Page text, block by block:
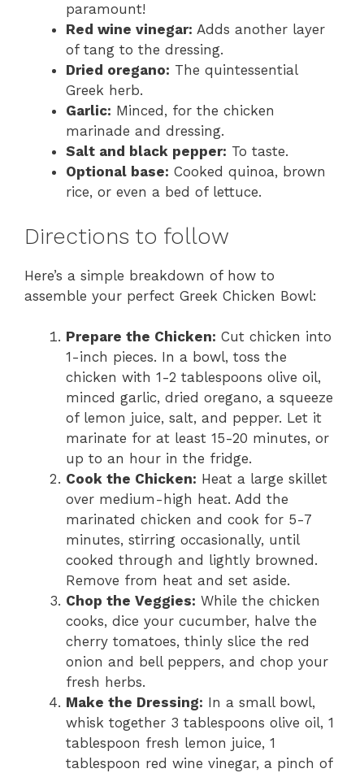
paramount!
Red wine vinegar: Adds another layer
of tang to the dressing.
Dried oregano: The quintessential
Greek herb.
Garlic: Minced, for the chicken
marinade and dressing.
Salt and black pepper: To taste.
Optional base: Cooked quinoa, brown
rice, or even a bed of lettuce.
Directions to follow
Here’s a simple breakdown of how to
assemble your perfect Greek Chicken Bowl:
Prepare the Chicken: Cut chicken into
1-inch pieces. In a bowl, toss the
chicken with 1-2 tablespoons olive oil,
minced garlic, dried oregano, a squeeze
of lemon juice, salt, and pepper. Let it
marinate for at least 15-20 minutes, or
up to an hour in the fridge.
Cook the Chicken: Heat a large skillet
over medium-high heat. Add the
marinated chicken and cook for 5-7
minutes, stirring occasionally, until
cooked through and lightly browned.
Remove from heat and set aside.
Chop the Veggies: While the chicken
cooks, dice your cucumber, halve the
cherry tomatoes, thinly slice the red
onion and bell peppers, and chop your
fresh herbs.
Make the Dressing: In a small bowl,
whisk together 3 tablespoons olive oil, 1
tablespoon fresh lemon juice, 1
tablespoon red wine vinegar, a pinch of